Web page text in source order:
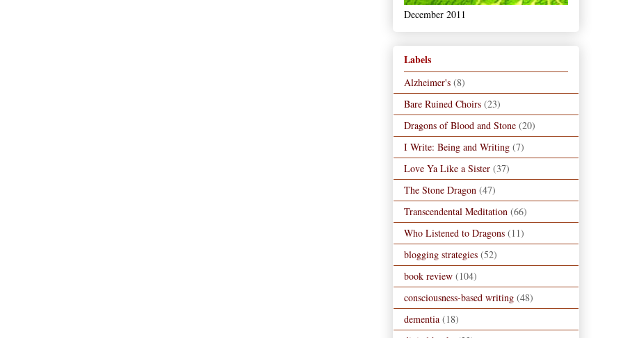
December 2011
Labels
Alzheimer's (8)
Bare Ruined Choirs (23)
Dragons of Blood and Stone (20)
I Write: Being and Writing (7)
Love Ya Like a Sister (37)
The Stone Dragon (47)
Transcendental Meditation (66)
Who Listened to Dragons (11)
blogging strategies (52)
book review (104)
consciousness-based writing (48)
dementia (18)